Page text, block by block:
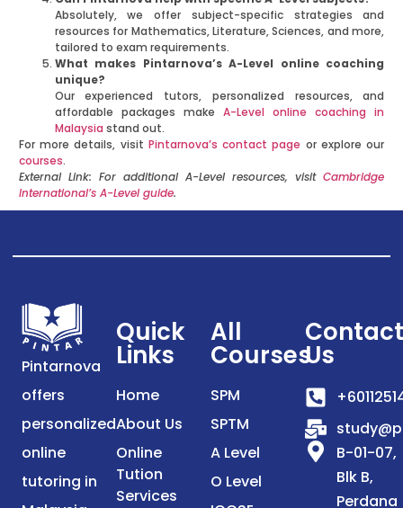
Absolutely, we offer subject-specific strategies and
resources for Mathematics, Literature, Sciences, and more,
tailored to exam requirements.
What makes Pintarnova’s A-Level online coaching
unique?
Our experienced tutors, personalized resources, and
affordable packages make A-Level online coaching in
Malaysia stand out.
For more details, visit Pintarnova’s contact page or explore our
courses.
External Link: For additional A-Level resources, visitCambridge
International’s A-Level guide.
Pintarnova
offers
personalized
online
tutoring in
Quick
Links
Home
About Us
Online
Tution
Services
All
Courses
SPM
SPTM
A Level
O Level
Contact
Us
B-01-07,
Blk B,
Perdana